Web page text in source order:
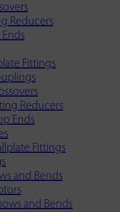
Reducers
Fittings
Reducers
Ends
Fittings
and Bends
and Bends